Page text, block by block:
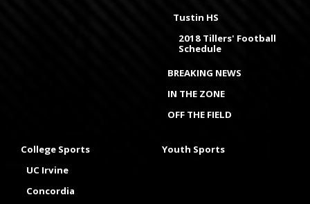
Tustin HS
2018 Tillers' Football
Schedule
BREAKING NEWS
IN THE ZONE
OFF THE FIELD
College Sports
UC Irvine
Concordia
Youth Sports